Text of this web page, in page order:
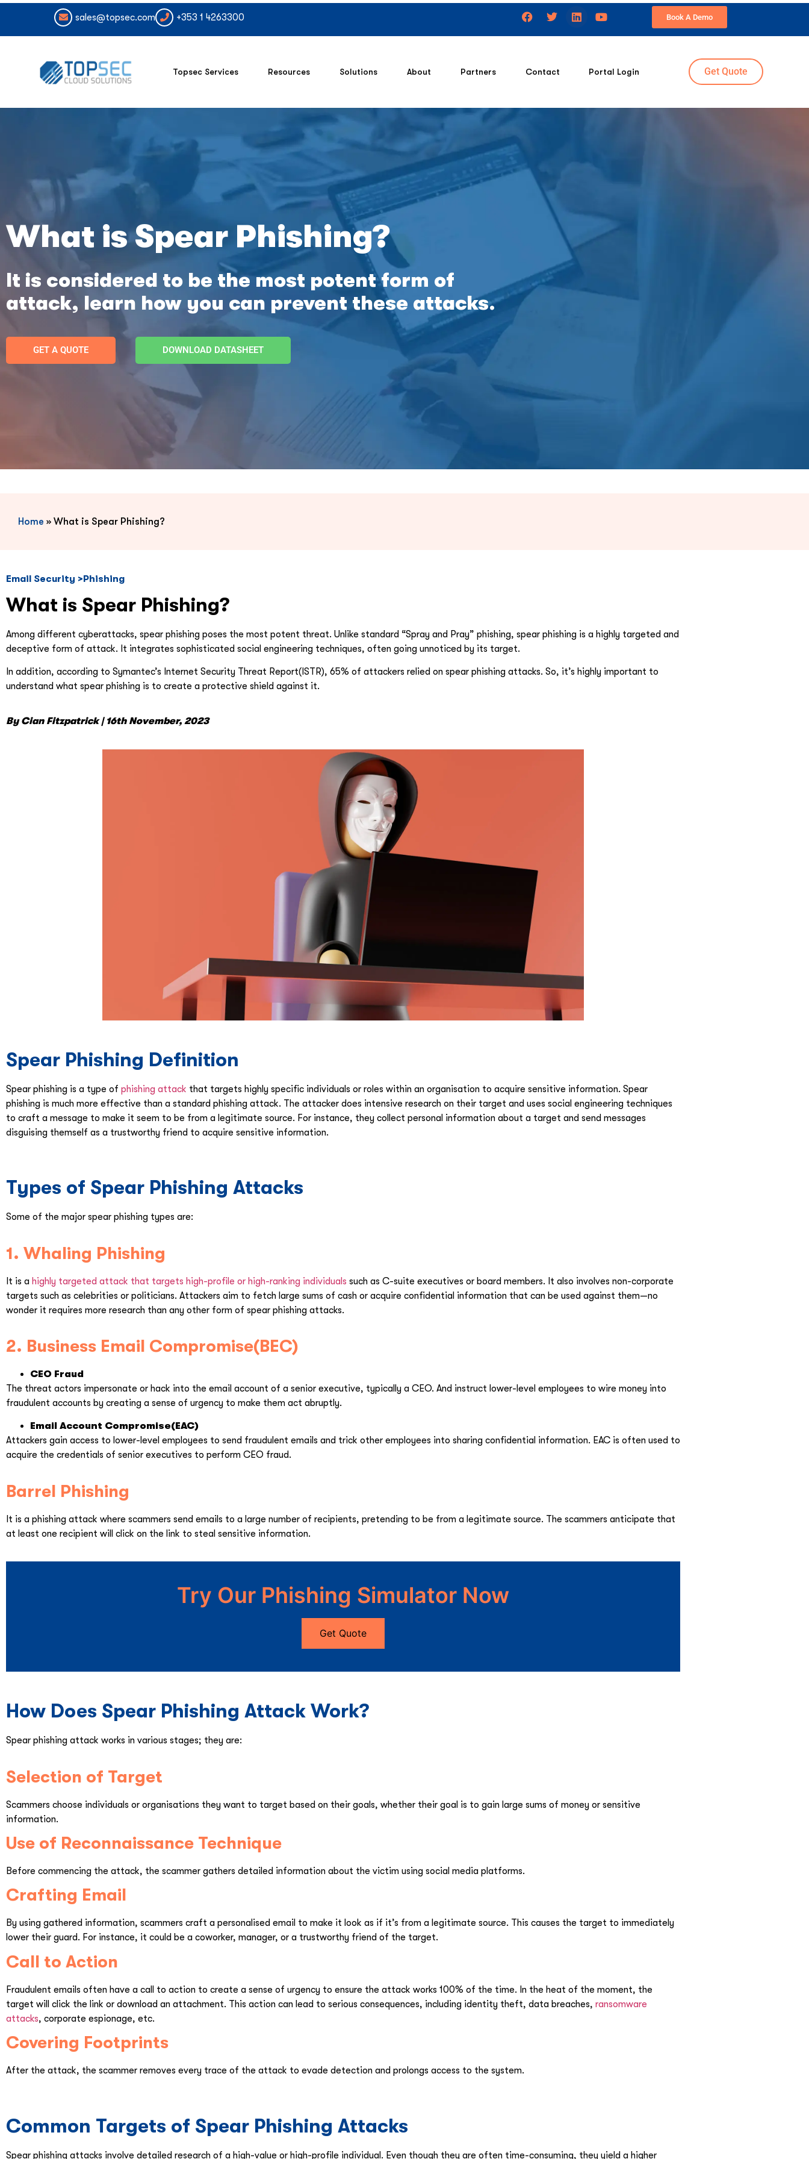
sales@topsec.com +353 1 4263300 Book A Demo
Topsec Services Resources Solutions About Partners Contact Portal Login Get Quote
What is Spear Phishing?
It is considered to be the most potent form of
attack, learn how you can prevent these attacks.
GET A QUOTE DOWNLOAD DATASHEET
Home » What is Spear Phishing?
Email Security >Phishing
What is Spear Phishing?
Among different cyberattacks, spear phishing poses the most potent threat. Unlike standard “Spray and Pray” phishing, spear phishing is a highly targeted and
deceptive form of attack. It integrates sophisticated social engineering techniques, often going unnoticed by its target.
In addition, according to Symantec’s Internet Security Threat Report(ISTR), 65% of attackers relied on spear phishing attacks. So, it’s highly important to
understand what spear phishing is to create a protective shield against it.
By Cian Fitzpatrick | 16th November, 2023
Spear Phishing Definition
Spear phishing is a type of phishing attack that targets highly specific individuals or roles within an organisation to acquire sensitive information. Spear
phishing is much more effective than a standard phishing attack. The attacker does intensive research on their target and uses social engineering techniques
to craft a message to make it seem to be from a legitimate source. For instance, they collect personal information about a target and send messages
disguising themself as a trustworthy friend to acquire sensitive information.
Types of Spear Phishing Attacks
Some of the major spear phishing types are:
1. Whaling Phishing
It is a highly targeted attack that targets high-profile or high-ranking individuals such as C-suite executives or board members. It also involves non-corporate
targets such as celebrities or politicians. Attackers aim to fetch large sums of cash or acquire confidential information that can be used against them—no
wonder it requires more research than any other form of spear phishing attacks.
2. Business Email Compromise(BEC)
CEO Fraud
The threat actors impersonate or hack into the email account of a senior executive, typically a CEO. And instruct lower-level employees to wire money into
fraudulent accounts by creating a sense of urgency to make them act abruptly.
Email Account Compromise(EAC)
Attackers gain access to lower-level employees to send fraudulent emails and trick other employees into sharing confidential information. EAC is often used to
acquire the credentials of senior executives to perform CEO fraud.
Barrel Phishing
It is a phishing attack where scammers send emails to a large number of recipients, pretending to be from a legitimate source. The scammers anticipate that
at least one recipient will click on the link to steal sensitive information.
Try Our Phishing Simulator Now
Get Quote
How Does Spear Phishing Attack Work?
Spear phishing attack works in various stages; they are:
Selection of Target
Scammers choose individuals or organisations they want to target based on their goals, whether their goal is to gain large sums of money or sensitive
information.
Use of Reconnaissance Technique
Before commencing the attack, the scammer gathers detailed information about the victim using social media platforms.
Crafting Email
By using gathered information, scammers craft a personalised email to make it look as if it’s from a legitimate source. This causes the target to immediately
lower their guard. For instance, it could be a coworker, manager, or a trustworthy friend of the target.
Call to Action
Fraudulent emails often have a call to action to create a sense of urgency to ensure the attack works 100% of the time. In the heat of the moment, the
target will click the link or download an attachment. This action can lead to serious consequences, including identity theft, data breaches, ransomware
attacks, corporate espionage, etc.
Covering Footprints
After the attack, the scammer removes every trace of the attack to evade detection and prolongs access to the system.
Common Targets of Spear Phishing Attacks
Spear phishing attacks involve detailed research of a high-value or high-profile individual. Even though they are often time-consuming, they yield a higher